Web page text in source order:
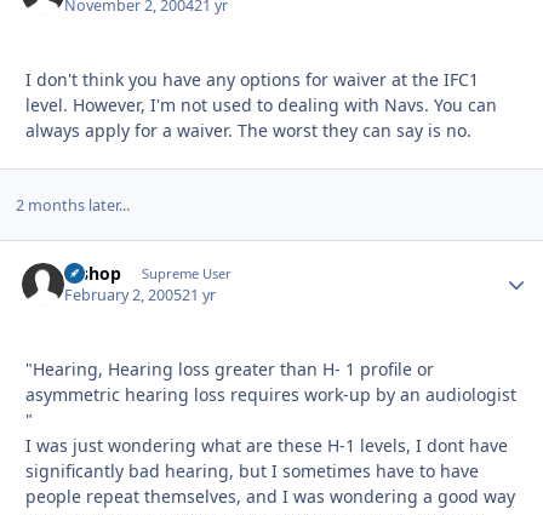
November 2, 200421 yr
I don't think you have any options for waiver at the IFC1
level. However, I'm not used to dealing with Navs. You can
always apply for a waiver. The worst they can say is no.
2 months later...
Bishop Supreme User
February 2, 200521 yr
"Hearing, Hearing loss greater than H- 1 profile or
asymmetric hearing loss requires work-up by an audiologist
"
I was just wondering what are these H-1 levels, I dont have
significantly bad hearing, but I sometimes have to have
people repeat themselves, and I was wondering a good way